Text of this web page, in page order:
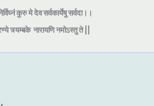
कुरु मे देव सर्वकार्येषु सर्वदा।।
त्र्यम्बकेनारायणि नमोऽस्तु ते ||